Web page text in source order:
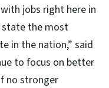
jobs right here in
state the most
in the nation,” said
to focus on better
no stronger